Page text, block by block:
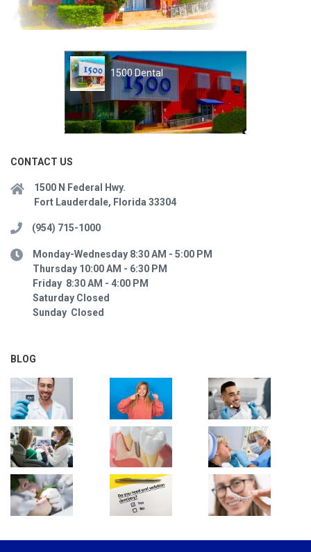
1500 Dental
CONTACT US
1500 N Federal Hwy.
Fort Lauderdale, Florida 33304
(954) 715-1000
Monday-Wednesday 8:30 AM - 5:00 PM
Thursday 10:00 AM - 6:30 PM
Friday 8:30 AM - 4:00 PM
Saturday Closed
Sunday Closed
BLOG